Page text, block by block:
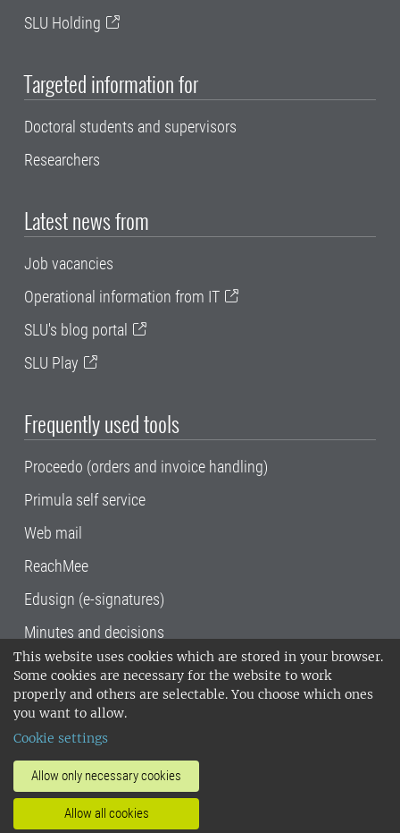
This website uses cookies which are stored in your browser.
Some cookies are necessary for the website to work
properly and others are selectable. You choose which ones
you want to allow.
Cookie settings
Allow only necessary cookies
Allow all cookies
SLU Holding
Targeted information for
Doctoral students and supervisors
Researchers
Latest news from
Job vacancies
Operational information from IT
SLU's blog portal
SLU Play
Frequently used tools
Proceedo (orders and invoice handling)
Primula self service
Web mail
ReachMee
Edusign (e-signatures)
Minutes and decisions
SLU, the Swedish University of Agricultural
Sciences , has its main locations in Alnarp,
Uppsala and Umeå.
14001 environmental standard. •
invoice address•About the staff web
SLU's websites
•Manage cookies
Processing of personal data